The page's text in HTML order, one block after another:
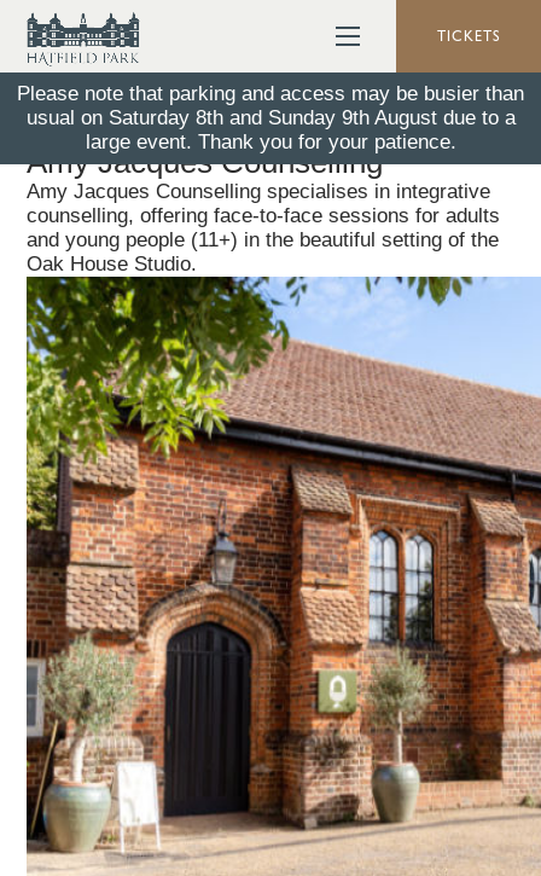
TICKETS
Please note that parking and access may be busier than
usual on Saturday 8th and Sunday 9th August due to a
large event. Thank you for your patience.
Back To All News26 January 2026
Amy Jacques Counselling
Amy Jacques Counselling specialises in integrative
counselling, offering face-to-face sessions for adults
and young people (11+) in the beautiful setting of the
Oak House Studio.